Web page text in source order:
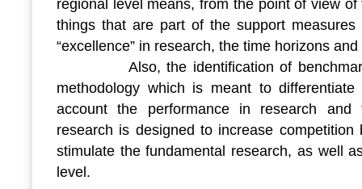
regional level means, from the point of view
things that are part of the support
“excellence” in research, the time horizons
Also, the identification of
methodology which is meant to
account the performance in research
research is designed to increase
stimulate the fundamental research, as well
level.